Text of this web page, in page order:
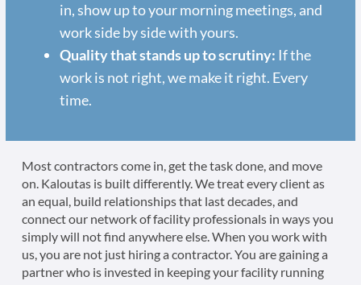
in, show up to your morning meetings, and
work side by side with yours.
Quality that stands up to scrutiny: If the
work is not right, we make it right. Every
time.
Most contractors come in, get the task done, and move
on. Kaloutas is built differently. We treat every client as
an equal, build relationships that last decades, and
connect our network of facility professionals in ways you
simply will not find anywhere else. When you work with
us, you are not just hiring a contractor. You are gaining a
partner who is invested in keeping your facility running